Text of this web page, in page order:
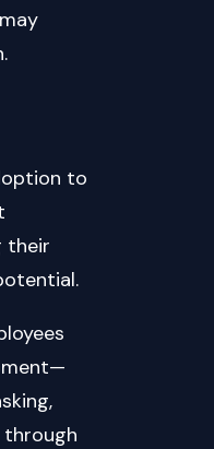
to
their
through